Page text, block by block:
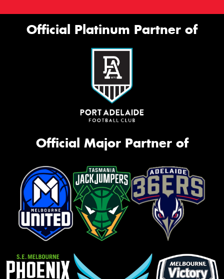
Official Platinum Partner of
Official Major Partner of